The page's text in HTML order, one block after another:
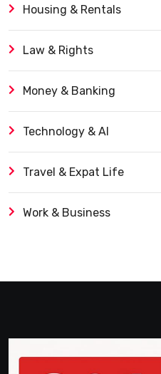
Housing & Rentals
Law & Rights
Money & Banking
Technology & AI
Travel & Expat Life
Work & Business